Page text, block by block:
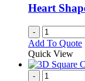
Heart
-
Add To Quote
Quick View
-